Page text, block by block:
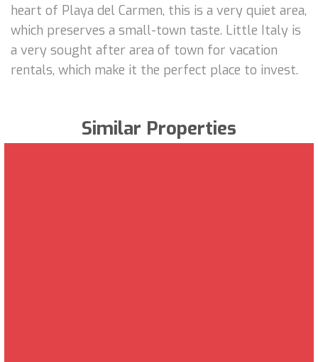
heart of Playa del Carmen, this is a very quiet area,
which preserves a small-town taste. Little Italy is
a very sought after area of town for vacation
rentals, which make it the perfect place to invest.
Similar Properties